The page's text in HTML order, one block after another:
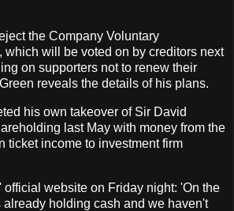
the Company Voluntary
which will be voted on by creditors next
on supporters not to renew their
reveals the details of his plans.
his own takeover of Sir David
last May with money from the
ticket income to investment firm
official website on Friday night: 'On the
already holding cash and we haven't